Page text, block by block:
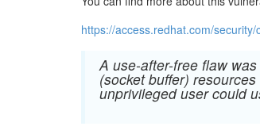
https://access.redhat.com/
A use-after-free flaw
(socket buffer)
unprivileged user could